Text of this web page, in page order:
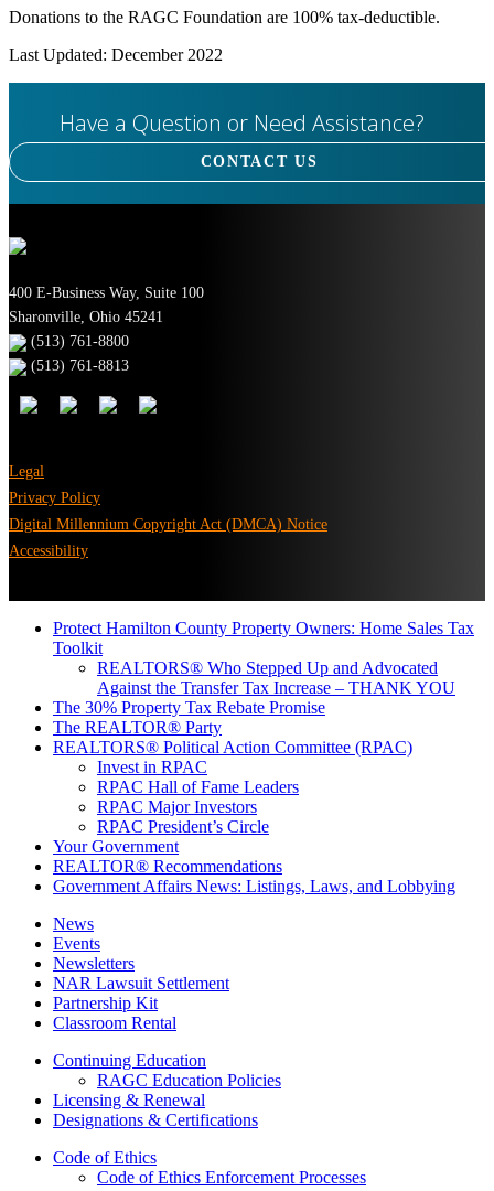
Donations to the RAGC Foundation are 100% tax-deductible.
Last Updated: December 2022
Have a Question or Need Assistance?
CONTACT US
400 E-Business Way, Suite 100
Sharonville, Ohio 45241
(513) 761-8800
(513) 761-8813
Legal
Privacy Policy
Digital Millennium Copyright Act (DMCA) Notice
Accessibility
Protect Hamilton County Property Owners: Home Sales Tax
Toolkit
REALTORS® Who Stepped Up and Advocated
Against the Transfer Tax Increase – THANK YOU
The 30% Property Tax Rebate Promise
The REALTOR® Party
REALTORS® Political Action Committee (RPAC)
Invest in RPAC
RPAC Hall of Fame Leaders
RPAC Major Investors
RPAC President’s Circle
Your Government
REALTOR® Recommendations
Government Affairs News: Listings, Laws, and Lobbying
News
Events
Newsletters
NAR Lawsuit Settlement
Partnership Kit
Classroom Rental
Continuing Education
RAGC Education Policies
Licensing & Renewal
Designations & Certifications
Code of Ethics
Code of Ethics Enforcement Processes